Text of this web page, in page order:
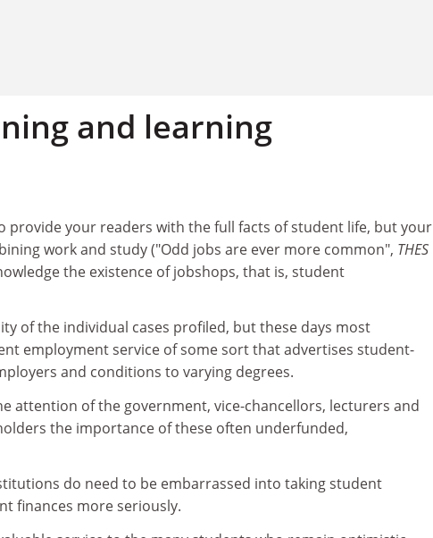
and learning
provide your readers with the full facts of student life, but your
work and study ("Odd jobs are ever more common", THES
the existence of jobshops, that is, student
of the individual cases profiled, but these days most
employment service of some sort that advertises student-
and conditions to varying degrees.
attention of the government, vice-chancellors, lecturers and
the importance of these often underfunded,
do need to be embarrassed into taking student
finances more seriously.